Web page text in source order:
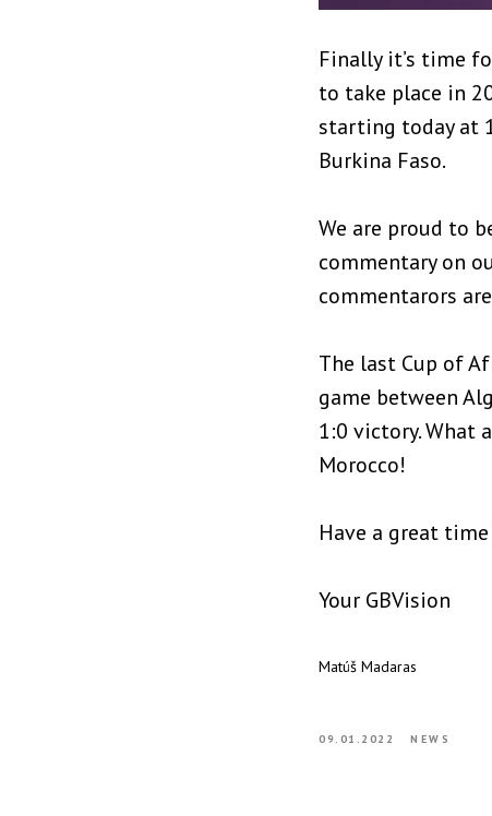
Finally it’s time
to take place in
starting today at
Burkina Faso.
We are proud to
commentary on
commentarors
The last Cup of
game between
1:0 victory. What
Morocco!
Have a great
Your GBVision
Matúš Madaras
09.01.2022 NEWS